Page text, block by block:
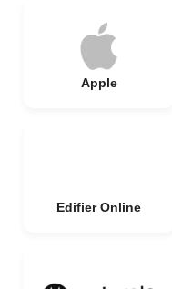
Apple
Edifier Online